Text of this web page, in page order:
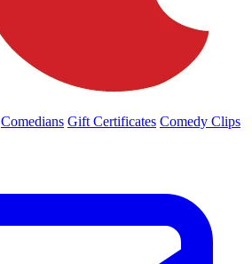
Comedians Gift Certificates Comedy Clips